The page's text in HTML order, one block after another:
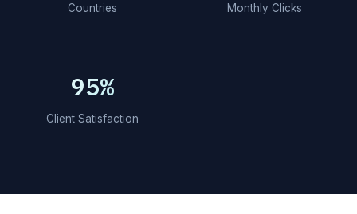
Countries Monthly Clicks
95%
Client Satisfaction